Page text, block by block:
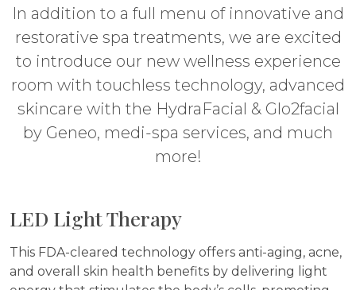
In addition to a full menu of innovative and
restorative spa treatments, we are excited
to introduce our new wellness experience
room with touchless technology, advanced
skincare with the HydraFacial & Glo2facial
by Geneo, medi-spa services, and much
more!
LED Light Therapy
This FDA-cleared technology offers anti-aging, acne,
and overall skin health benefits by delivering light